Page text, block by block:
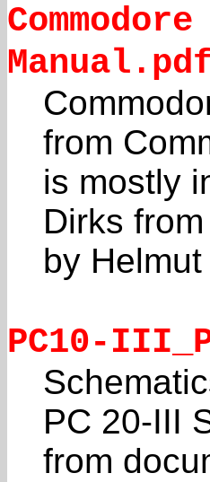
from
is mostly
Dirks
by
PC10-
PC 20-III
from